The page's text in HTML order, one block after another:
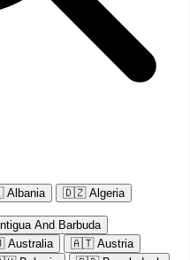
Albania 🇩🇿 Algeria
And Barbuda
Australia 🇦🇹 Austria